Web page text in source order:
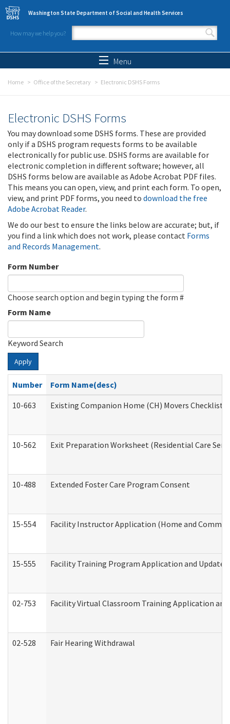
Skip to main content
Washington State Department of Social and Health Services
How may we help you?
Search form
Menu
Home Office of the Secretary Electronic DSHS Forms
Electronic DSHS Forms
You may download some DSHS forms. These are provided
only if a DSHS program requests forms to be available
electronically for public use. DSHS forms are available for
electronic completion in different software; however, all
DSHS forms below are available as Adobe Acrobat PDF files.
This means you can open, view, and print each form. To open,
view, and print PDF forms, you need to download the free
Adobe Acrobat Reader.
We do our best to ensure the links below are accurate; but, if
you find a link which does not work, please contact Forms
and Records Management.
Form Number
Choose search option and begin typing the form #
Form Name
Keyword Search
Apply
Number
Form Name(desc)
10-663
Existing Companion Home (CH) Movers
10-562 Exit Preparation Worksheet (Residential Care
10-488 Extended Foster Care Program Consent
15-554 Facility Instructor Application (Home and
15-555 Facility Training Program Application and
02-753 Facility Virtual Classroom Training Application
02-528 Fair Hearing Withdrawal